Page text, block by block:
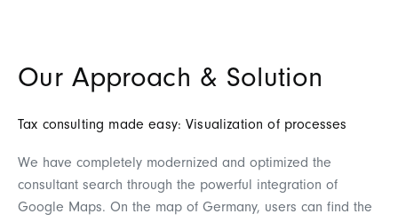
Our Approach & Solution
Tax consulting made easy: Visualization of processes
We have completely modernized and optimized the
consultant search through the powerful integration of
Google Maps. On the map of Germany, users can find the